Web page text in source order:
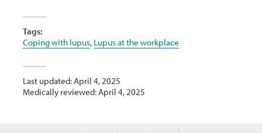
Tags:
Coping with lupus, Lupus at the workplace
Last updated: April 4, 2025
Medically reviewed: April 4, 2025